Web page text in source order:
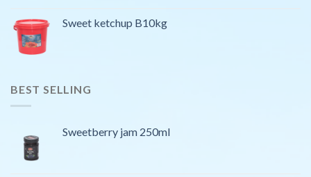
Sweet ketchup B10kg
BEST SELLING
Sweetberry jam 250ml